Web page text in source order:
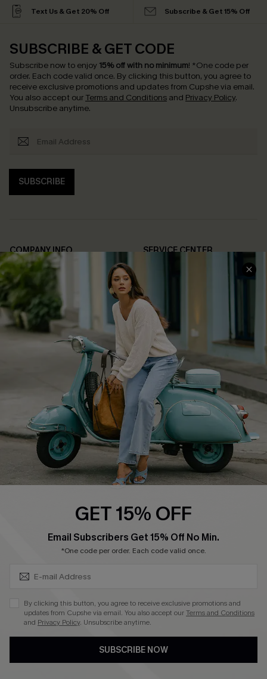
Text Us & Get 20% Off Subscribe & Get 15% Off
SUBSCRIBE & GET CODE
Subscribe now to enjoy 15% off with no minimum! *One code per
order. Each code valid once. By clicking this button, you agree to
receive exclusive promotions and updates from Cupshe via email.
You also accept our Terms and Conditions and Privacy Policy.
Unsubscribe anytime.
SUBSCRIBE
COMPANY INFO
About Us
Affiliate
Cupshe Supply Chain
SERVICE CENTER
FAQs
Return Policy
Shipping Info
Order Tracker
Start A Return
Size Measurement
QUICK LINKS
Cupshe E-Gift Card
Swim Fit Solution
Become a Member
DOWNLOAD CUPSHE APP
FOLLOW US ON
GET 15% OFF
Email Subscribers Get 15% Off No Min.
*One code per order. Each code valid once.
By clicking this button, you agree to receive exclusive promotions and
updates from Cupshe via email. You also accept ourTerms and Conditions
and Privacy Policy. Unsubscribe anytime.
SUBSCRIBE NOW